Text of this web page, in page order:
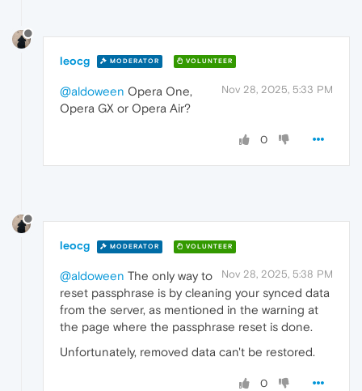
leocg MODERATOR VOLUNTEER
Nov 28, 2025, 5:33 PM
@aldoween Opera One,
Opera GX or Opera Air?
0
leocg MODERATOR VOLUNTEER
Nov 28, 2025, 5:38 PM
@aldoween The only way to
reset passphrase is by cleaning your synced data
from the server, as mentioned in the warning at
the page where the passphrase reset is done.
Unfortunately, removed data can't be restored.
0